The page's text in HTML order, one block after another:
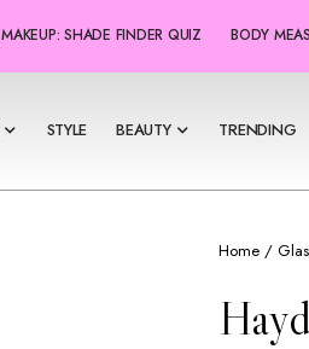
MAKEUP: SHADE FINDER QUIZ BODY
STYLE BEAUTY TRENDING
Home/